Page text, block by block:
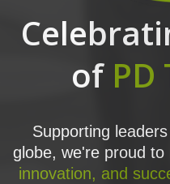
of
Supporting
globe, we're proud
innovation, and